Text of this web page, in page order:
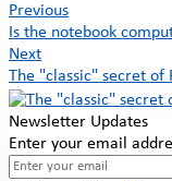
Previous
Is the notebook
Next
The "classic" secret of
Newsletter Updates
Enter your email